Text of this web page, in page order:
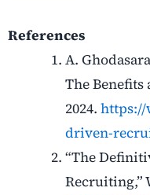
References
A.
The Benefits
2024. https://
driven-
“The
Recruiting,”